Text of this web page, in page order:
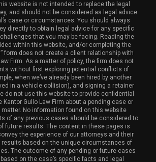
website is not intended to replace the legal
and should not be considered as legal advice
case or circumstances. You should always
directly to obtain legal advice for any specific
that you may be facing. Reading the
within this website, and/or completing the
form does not create a client relationship with
Firm. As a matter of policy, the firm does not
without first exploring potential conflicts of
when we’ve already been hired by another
in a vehicle collision), and signing a retainer
do not use this website to provide confidential
Kantor Gullo Law Firm about a pending case or
matter. No information found on this website
of any previous cases should be considered to
future results. The content in these pages is
the experience of our attorneys and their
results based on the unique circumstances of
The outcome of any pending or future cases
on the case’s specific facts and legal